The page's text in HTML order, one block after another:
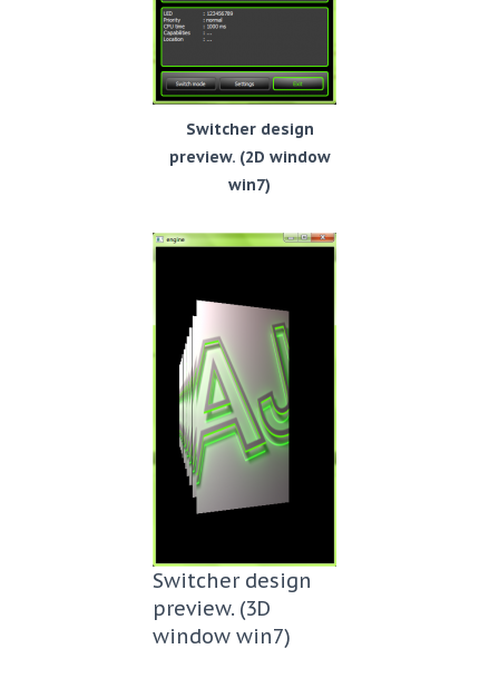
Switcher design
preview. (2D window
win7)
Switcher design
preview. (3D
window win7)